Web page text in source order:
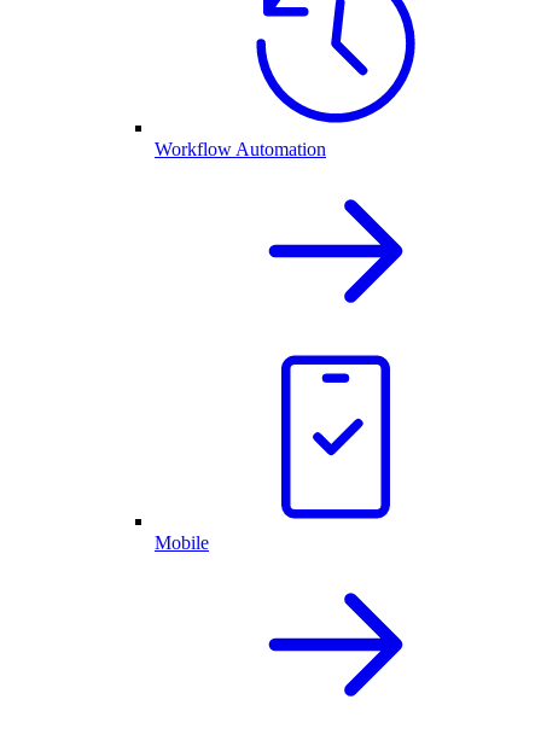
Workflow Automation
Mobile